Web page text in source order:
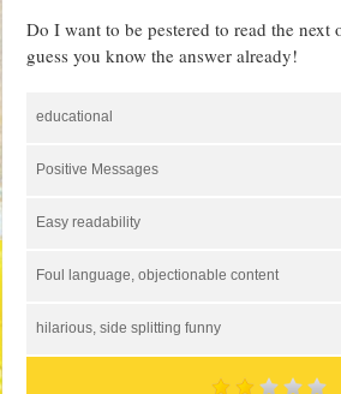
Do I want to be pestered to read the next
guess you know the answer already!
educational
Positive Messages
Easy readability
Foul language, objectionable content
hilarious, side splitting funny